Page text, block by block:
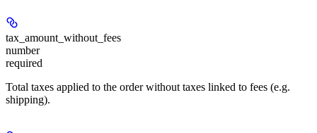
tax_amount_without_fees
number
required
Total taxes applied to the order without taxes linked to fees (e.g.
shipping).